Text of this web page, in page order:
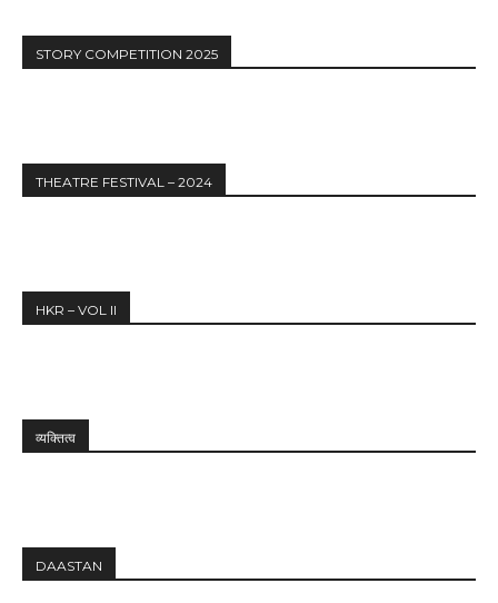
STORY COMPETITION 2025
THEATRE FESTIVAL – 2024
HKR – VOL II
व्यक्तित्व
DAASTAN